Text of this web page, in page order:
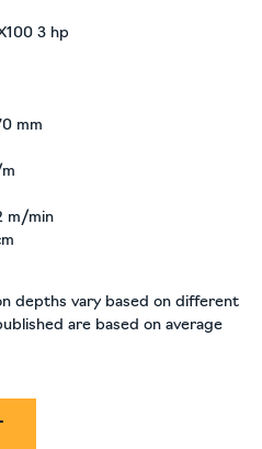
3 hp
mm
m/min
depths vary based on different
are based on average